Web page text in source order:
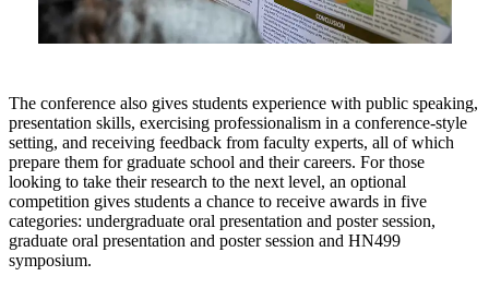
The conference also gives students experience with public speaking,
presentation skills, exercising professionalism in a conference-style
setting, and receiving feedback from faculty experts, all of which
prepare them for graduate school and their careers. For those
looking to take their research to the next level, an optional
competition gives students a chance to receive awards in five
categories: undergraduate oral presentation and poster session,
graduate oral presentation and poster session and HN499
symposium.